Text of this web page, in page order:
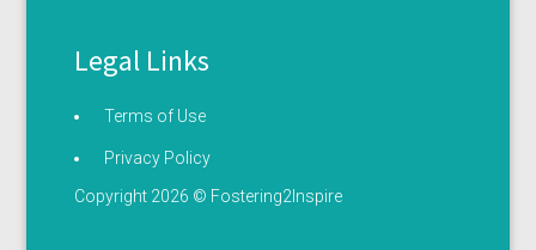
Legal Links
Terms of Use
Privacy Policy
Copyright 2026 © Fostering2Inspire